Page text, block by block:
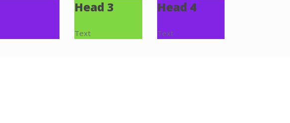
Head 3
Text
Head 4
Text